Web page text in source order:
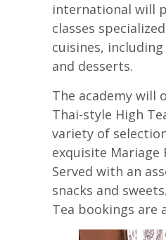
international will
classes
cuisines,
and desserts.
The academy will
Thai-style High
variety of
exquisite Mariage
Served with an
snacks and
Tea bookings are